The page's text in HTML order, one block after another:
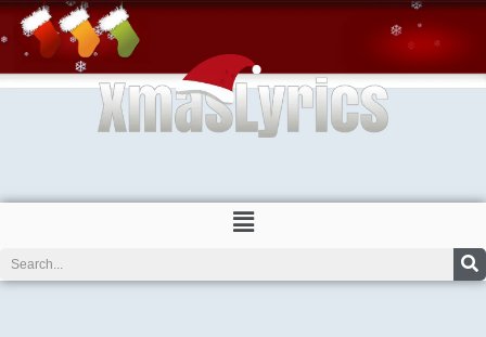
Skip
to
content
Menu